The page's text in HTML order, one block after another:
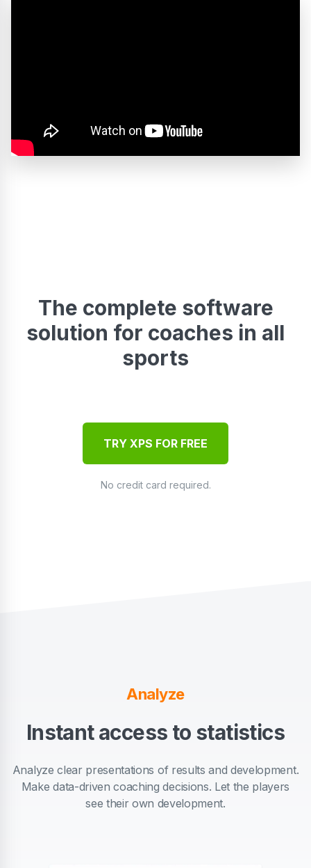
The complete software
solution for coaches in all
sports
TRY XPS FOR FREE
No credit card required.
Analyze
Instant access to statistics
Analyze clear presentations of results and development.
Make data-driven coaching decisions. Let the players
see their own development.